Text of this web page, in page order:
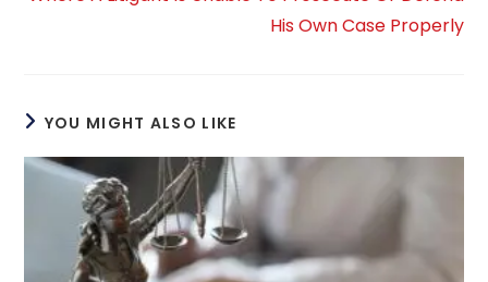
His Own Case Properly
YOU MIGHT ALSO LIKE